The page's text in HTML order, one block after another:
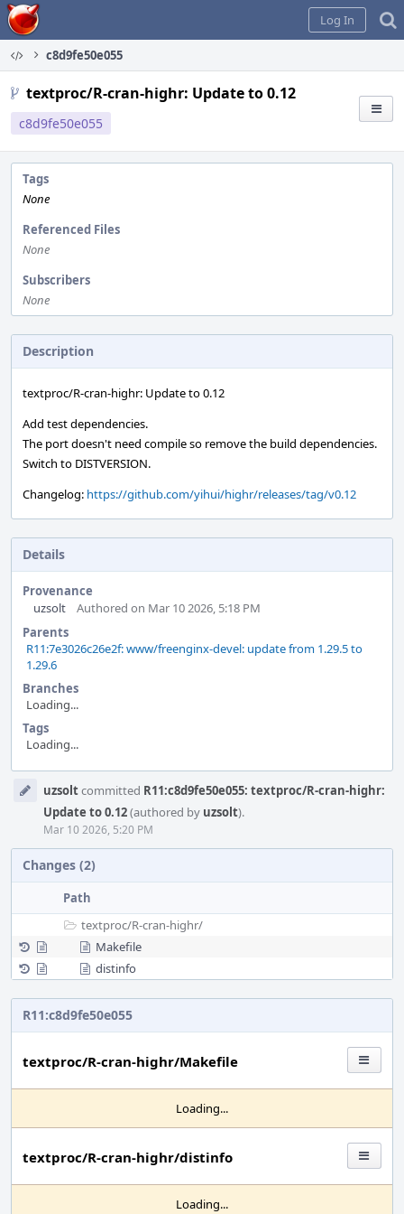
Home
Log In
c8d9fe50e055
textproc/R-cran-highr: Update to 0.12
c8d9fe50e055
Tags
None
Referenced Files
None
Subscribers
None
Description
textproc/R-cran-highr: Update to 0.12
Add test dependencies.
The port doesn't need compile so remove the build dependencies.
Switch to DISTVERSION.
Changelog: https://github.com/yihui/highr/releases/tag/v0.12
Details
Provenance
uzsolt
Authored on Mar 10 2026, 5:18 PM
Parents
R11:7e3026c26e2f: www/freenginx-devel: update from 1.29.5 to
1.29.6
Branches
Loading...
Tags
Loading...
Timelineuzsoltcommitted R11:c8d9fe50e055: textproc/R-cran-highr:
Update to 0.12(authored by uzsolt).
Mar 10 2026, 5:20 PM
Changes (2)
Path
textproc/R-cran-highr/
Makefile
distinfo
R11:c8d9fe50e055
textproc/R-cran-highr/Makefile
Loading...
textproc/R-cran-highr/distinfo
Loading...